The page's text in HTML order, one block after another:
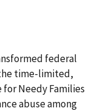
federal
time-limited,
Needy Families
abuse among